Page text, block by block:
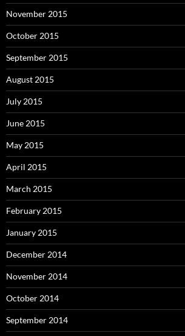
November 2015
October 2015
September 2015
August 2015
July 2015
June 2015
May 2015
April 2015
March 2015
February 2015
January 2015
December 2014
November 2014
October 2014
September 2014